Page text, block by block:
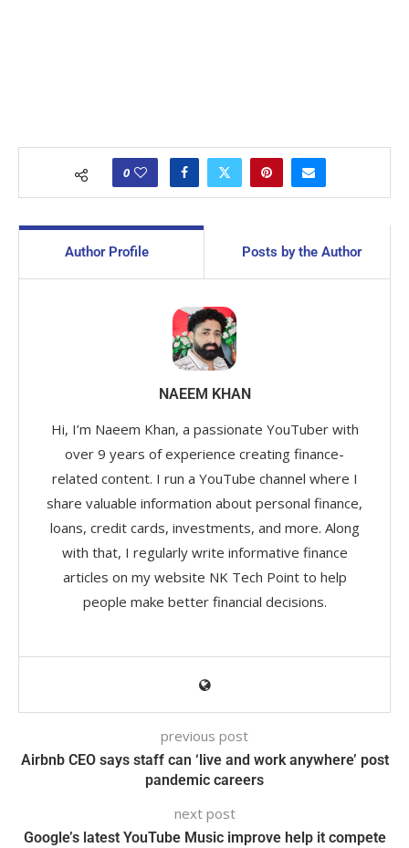
0
Author Profile Posts by the Author
NAEEM KHAN
Hi, I’m Naeem Khan, a passionate YouTuber with
over 9 years of experience creating finance-
related content. I run a YouTube channel where I
share valuable information about personal finance,
loans, credit cards, investments, and more. Along
with that, I regularly write informative finance
articles on my website NK Tech Point to help
people make better financial decisions.
previous post
Airbnb CEO says staff can ‘live and work anywhere’ post
pandemic careers
next post
Google’s latest YouTube Music improve help it compete